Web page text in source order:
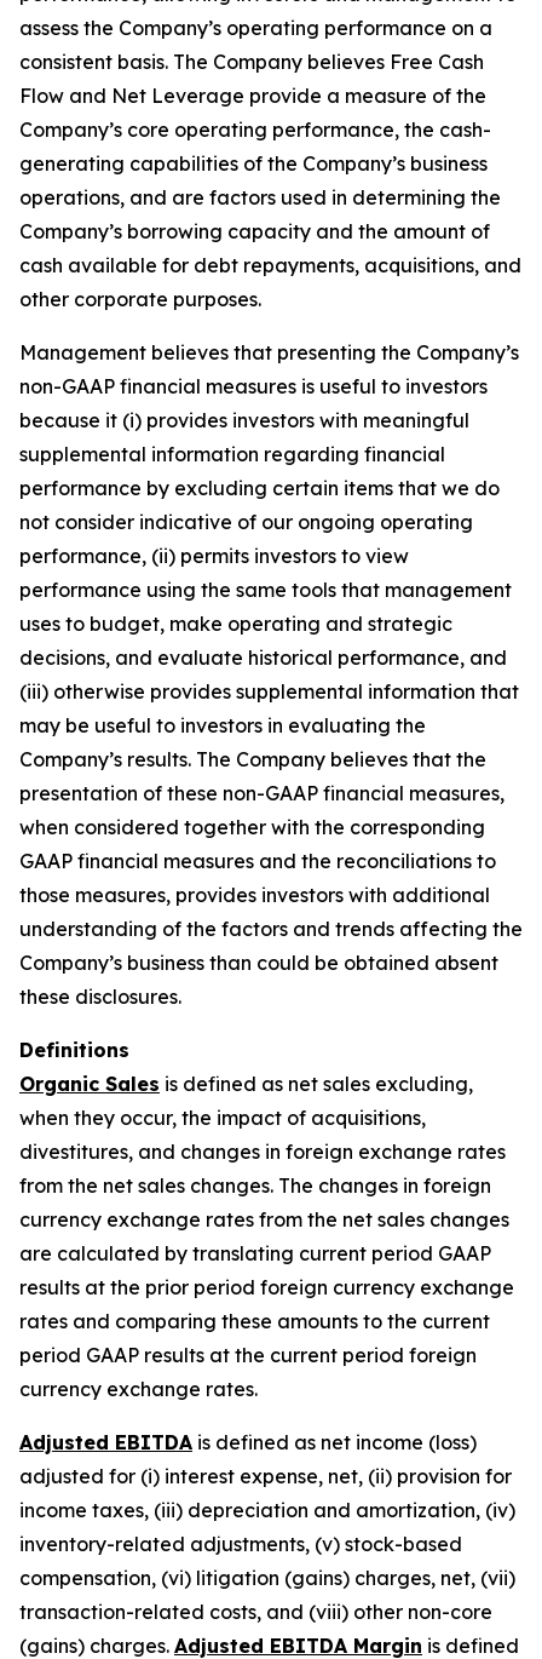
assess the Company’s operating performance on a
consistent basis. The Company believes Free Cash
Flow and Net Leverage provide a measure of the
Company’s core operating performance, the cash-
generating capabilities of the Company’s business
operations, and are factors used in determining the
Company’s borrowing capacity and the amount of
cash available for debt repayments, acquisitions, and
other corporate purposes.
Management believes that presenting the Company’s
non-GAAP financial measures is useful to investors
because it (i) provides investors with meaningful
supplemental information regarding financial
performance by excluding certain items that we do
not consider indicative of our ongoing operating
performance, (ii) permits investors to view
performance using the same tools that management
uses to budget, make operating and strategic
decisions, and evaluate historical performance, and
(iii) otherwise provides supplemental information that
may be useful to investors in evaluating the
Company’s results. The Company believes that the
presentation of these non-GAAP financial measures,
when considered together with the corresponding
GAAP financial measures and the reconciliations to
those measures, provides investors with additional
understanding of the factors and trends affecting the
Company’s business than could be obtained absent
these disclosures.
Definitions
Organic Sales is defined as net sales excluding,
when they occur, the impact of acquisitions,
divestitures, and changes in foreign exchange rates
from the net sales changes. The changes in foreign
currency exchange rates from the net sales changes
are calculated by translating current period GAAP
results at the prior period foreign currency exchange
rates and comparing these amounts to the current
period GAAP results at the current period foreign
currency exchange rates.
Adjusted EBITDA is defined as net income (loss)
adjusted for (i) interest expense, net, (ii) provision for
income taxes, (iii) depreciation and amortization, (iv)
inventory-related adjustments, (v) stock-based
compensation, (vi) litigation (gains) charges, net, (vii)
transaction-related costs, and (viii) other non-core
(gains) charges. Adjusted EBITDA Margin is defined